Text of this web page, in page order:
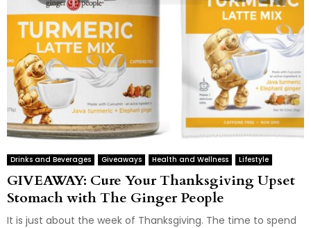
Drinks and Beverages Giveaways Health and Wellness Lifestyle
GIVEAWAY: Cure Your Thanksgiving Upset
Stomach with The Ginger People
It is just about the week of Thanksgiving. The time to spend